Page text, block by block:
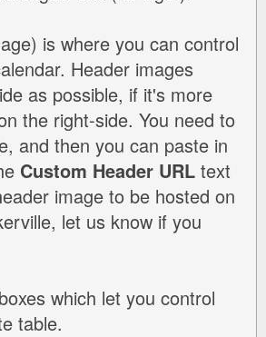
is where you can control
Header images
as possible, if it's more
the right-side. You need to
and then you can paste in
Custom Header URLtext
image to be hosted on
let us know if you
which let you control
table.